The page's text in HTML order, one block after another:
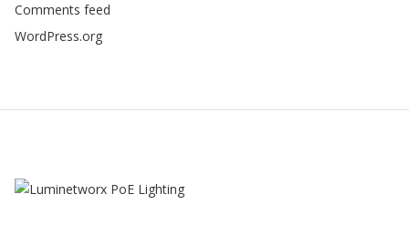
Comments feed
WordPress.org